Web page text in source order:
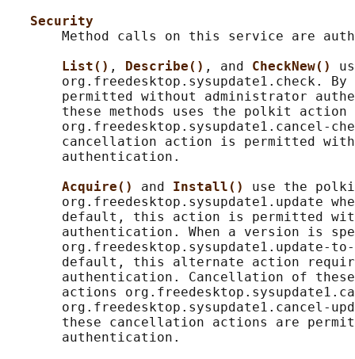
Security
Method calls on this service are
List() , Describe() , and CheckNew()
org.freedesktop.sysupdate1.check. By
permitted without administrator
       these methods uses the polkit action
org.freedesktop.sysupdate1.cancel-
cancellation action is permitted
       authentication.
Acquire() and Install() use the
org.freedesktop.sysupdate1.update
default, this action is permitted
authentication. When a version is
org.freedesktop.sysupdate1.update-
default, this alternate action
authentication. Cancellation of
actions
org.freedesktop.sysupdate1.cancel-
these cancellation actions are
       authentication.